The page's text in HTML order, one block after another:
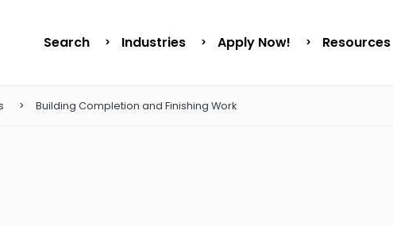
Search Industries Apply Now! Resources
Building Completion and Finishing Work